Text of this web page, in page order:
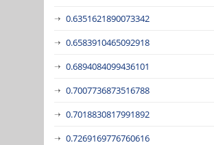
0.6351621890073342
0.6583910465092918
0.6894084099436101
0.7007736873516788
0.7018830817991892
0.7269169776760616